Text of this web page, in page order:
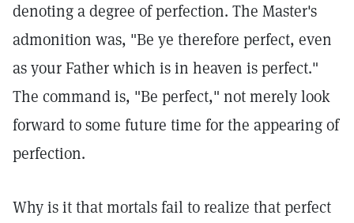
denoting a degree of perfection. The Master's
admonition was, "Be ye therefore perfect, even
as your Father which is in heaven is perfect."
The command is, "Be perfect," not merely look
forward to some future time for the appearing of
perfection.
Why is it that mortals fail to realize that perfect